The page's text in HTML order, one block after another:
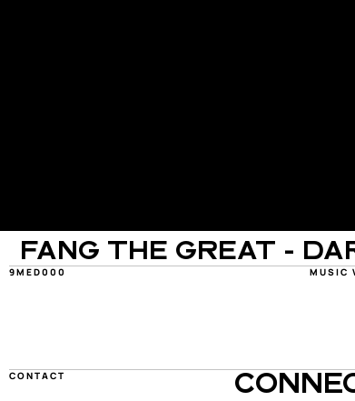
FANG THE GREAT -
9MED000 MUSIC
CONTACT